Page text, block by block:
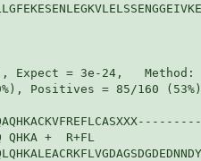
Expect = 3e-24,
Positives = 85/160
EEK  +A LQ